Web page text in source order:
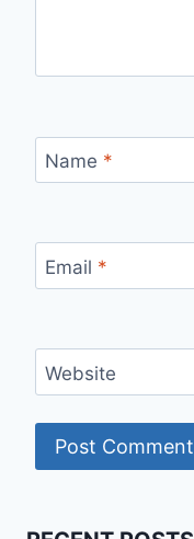
Name *
Email *
Website